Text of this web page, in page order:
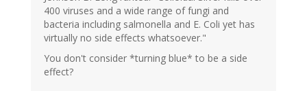
400 viruses and a wide range of fungi and
bacteria including salmonella and E. Coli yet has
virtually no side effects whatsoever."
You don't consider *turning blue* to be a side
effect?